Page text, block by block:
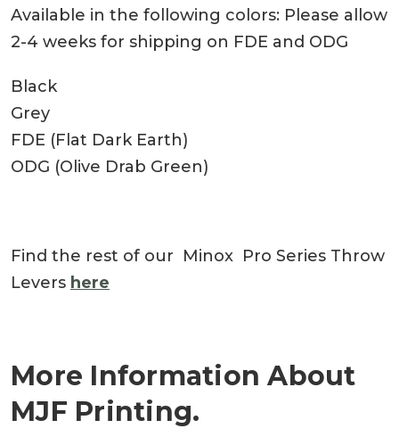
Available in the following colors: Please allow
2-4 weeks for shipping on FDE and ODG
Black
Grey
FDE (Flat Dark Earth)
ODG (Olive Drab Green)
Find the rest of our Minox Pro Series Throw
Levers here
More Information About
MJF Printing.